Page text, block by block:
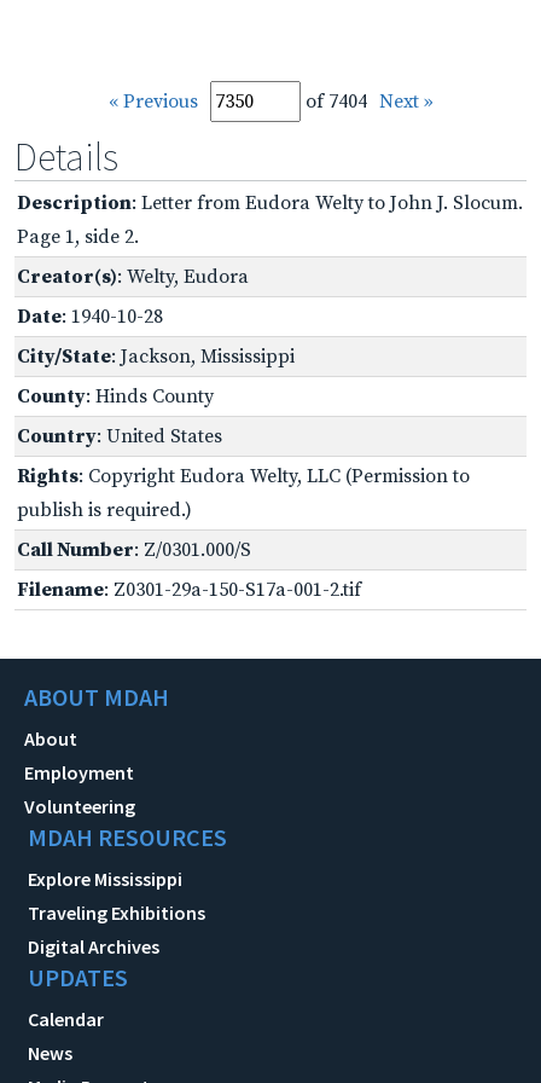
« Previous of 7404 Next »
Details
Description: Letter from Eudora Welty to John J. Slocum.
Page 1, side 2.
Creator(s): Welty, Eudora
Date: 1940-10-28
City/State: Jackson, Mississippi
County: Hinds County
Country: United States
Rights: Copyright Eudora Welty, LLC (Permission to
publish is required.)
Call Number: Z/0301.000/S
Filename: Z0301-29a-150-S17a-001-2.tif
ABOUT MDAH
About
Employment
Volunteering
MDAH RESOURCES
Explore Mississippi
Traveling Exhibitions
Digital Archives
UPDATES
Calendar
News